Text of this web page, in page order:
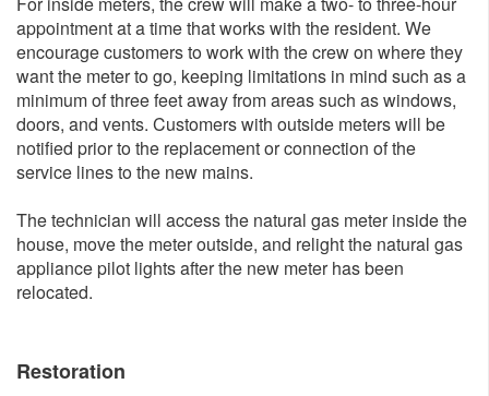
appointment at a time that works with the resident. We
encourage customers to work with the crew on where they
want the meter to go, keeping limitations in mind such as a
minimum of three feet away from areas such as windows,
doors, and vents. Customers with outside meters will be
notified prior to the replacement or connection of the
service lines to the new mains.
The technician will access the natural gas meter inside the
house, move the meter outside, and relight the natural gas
appliance pilot lights after the new meter has been
relocated.
Restoration